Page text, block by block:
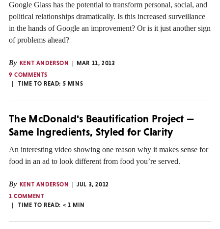
Google Glass has the potential to transform personal, social, and
political relationships dramatically. Is this increased surveillance
in the hands of Google an improvement? Or is it just another sign
of problems ahead?
By KENT ANDERSON
MAR 11, 2013
9 COMMENTS
TIME TO READ: 5 MINS
The McDonald's Beautification Project —
Same Ingredients, Styled for Clarity
An interesting video showing one reason why it makes sense for
food in an ad to look different from food you’re served.
By KENT ANDERSON
JUL 3, 2012
1 COMMENT
TIME TO READ: < 1 MIN